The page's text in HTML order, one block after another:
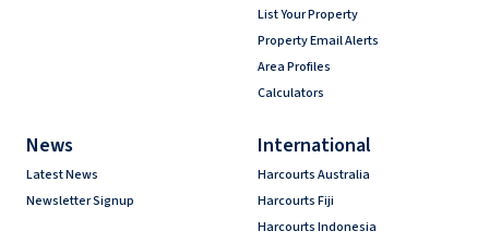
List Your Property
Property Email Alerts
Area Profiles
Calculators
News
Latest News
Newsletter Signup
International
Harcourts Australia
Harcourts Fiji
Harcourts Indonesia